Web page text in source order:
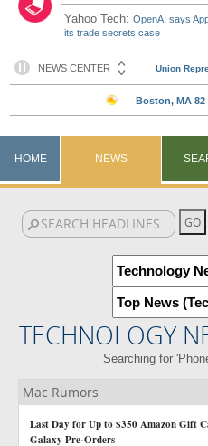
Yahoo Tech:OpenAI says
its trade secrets case
HOME NEWS
TECHNOLOGY
Searching for
Mac Rumors
Last Day for Up to $350 Amazon Gift
Galaxy Pre-Orders